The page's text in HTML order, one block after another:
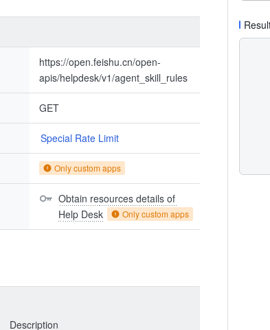
https://open.feishu.cn/open-
apis/helpdesk/v1/agent_skill_rules
GET
Special Rate Limit
Only custom apps
Obtain resources details of
Help Desk
Only custom apps
Description